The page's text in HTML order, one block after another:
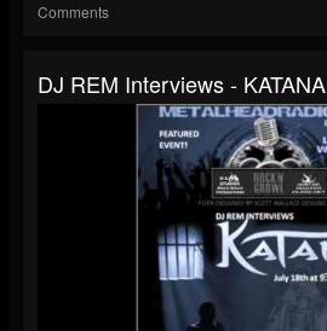
Comments
DJ REM Interviews - KATANA